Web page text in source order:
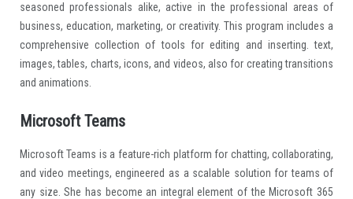
seasoned professionals alike, active in the professional areas of
business, education, marketing, or creativity. This program includes a
comprehensive collection of tools for editing and inserting. text,
images, tables, charts, icons, and videos, also for creating transitions
and animations.
Microsoft Teams
Microsoft Teams is a feature-rich platform for chatting, collaborating,
and video meetings, engineered as a scalable solution for teams of
any size. She has become an integral element of the Microsoft 365